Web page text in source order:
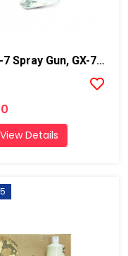
Graco GX-7 Spray Gun, GX-7A 5/70
View Details